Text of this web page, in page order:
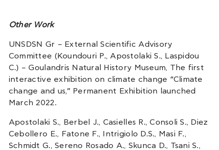
Other Work
UNSDSN Gr – External Scientific Advisory
Committee (Koundouri P., Apostolaki S., Laspidou
C.) – Goulandris Natural History Museum, The first
interactive exhibition on climate change “Climate
change and us,” Permanent Exhibition launched
March 2022.
Apostolaki S., Berbel J., Casielles R., Consoli S., Diez
Cebollero E., Fatone F., Intrigiolo D.S., Masi F.,
Schmidt G., Sereno Rosado A., Skunca D., Tsani S.,